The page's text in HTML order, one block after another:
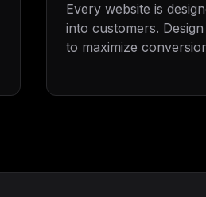
Every website is
into customers.
to maximize